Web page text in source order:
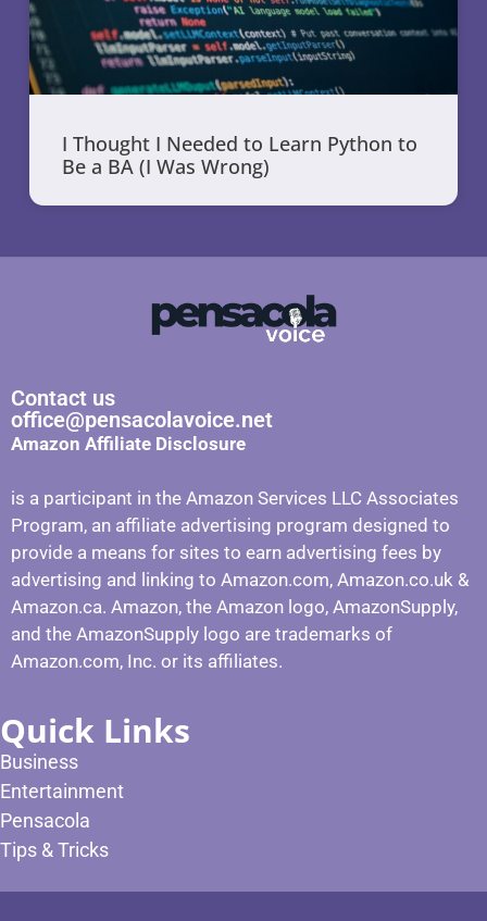
I Thought I Needed to Learn Python to
Be a BA (I Was Wrong)
Contact us
office@pensacolavoice.net
Amazon Affiliate Disclosure
is a participant in the Amazon Services LLC Associates
Program, an affiliate advertising program designed to
provide a means for sites to earn advertising fees by
advertising and linking to Amazon.com, Amazon.co.uk &
Amazon.ca. Amazon, the Amazon logo, AmazonSupply,
and the AmazonSupply logo are trademarks of
Amazon.com, Inc. or its affiliates.
Quick Links
Business
Entertainment
Pensacola
Tips & Tricks